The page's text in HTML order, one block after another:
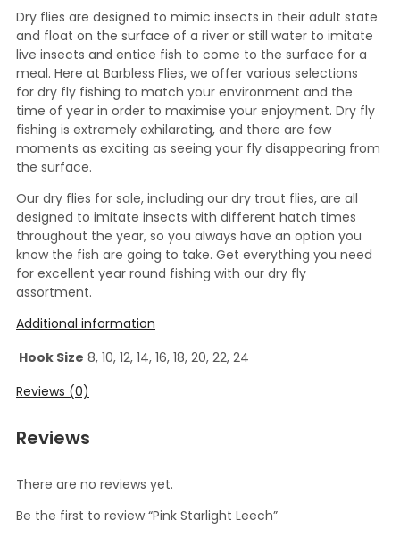
Dry flies are designed to mimic insects in their adult state
and float on the surface of a river or still water to imitate
live insects and entice fish to come to the surface for a
meal. Here at Barbless Flies, we offer various selections
for dry fly fishing to match your environment and the
time of year in order to maximise your enjoyment. Dry fly
fishing is extremely exhilarating, and there are few
moments as exciting as seeing your fly disappearing from
the surface.
Our dry flies for sale, including our dry trout flies, are all
designed to imitate insects with different hatch times
throughout the year, so you always have an option you
know the fish are going to take. Get everything you need
for excellent year round fishing with our dry fly
assortment.
Additional information
Hook Size 8, 10, 12, 14, 16, 18, 20, 22, 24
Reviews (0)
Reviews
There are no reviews yet.
Be the first to review “Pink Starlight Leech”